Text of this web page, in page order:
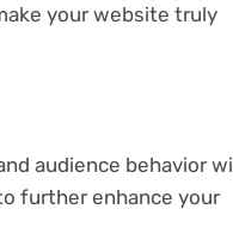
your website truly
audience behavior
further enhance your